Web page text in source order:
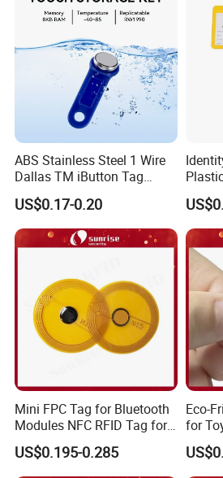
solutions, offering professional
* 1. Over 14 years of field experience
* 2. A comprehensive card solution
technical support.
* 3. Long-term cooperation with the
schools, and subway systems.
* 4. A fully equipped 10,000 square
producing up to 10 million cards per
* 5. Capable of high-security and
magnetic stripe/chip encoding, photo
stamping, engraving, inkjet printing,
* 6. Skilled workers and strict quality
high-quality cards.
ABS Stainless Steel 1 Wire
Dallas TM iButton Tag
Ds1990A-F5 iButton
US$0.17-0.20
Mini FPC Tag for Bluetooth
Modules NFC RFID Tag for
Optical Components
US$0.195-0.285
Eco-
for